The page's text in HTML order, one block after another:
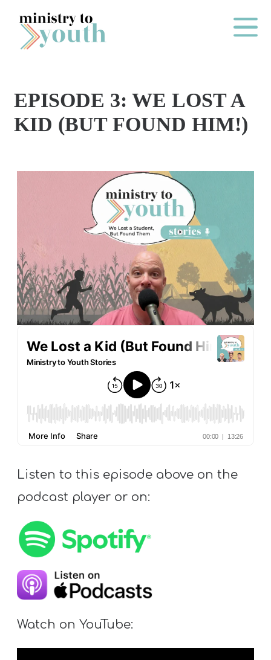
Skip to content
Main
O
N
Y
A
S
S
submenu
I
F
R
Y
U
T
H
EPISODE 3: WE LOST A
KID (BUT FOUND HIM!)
Listen to this episode above on the
podcast player or on:
Watch on YouTube: